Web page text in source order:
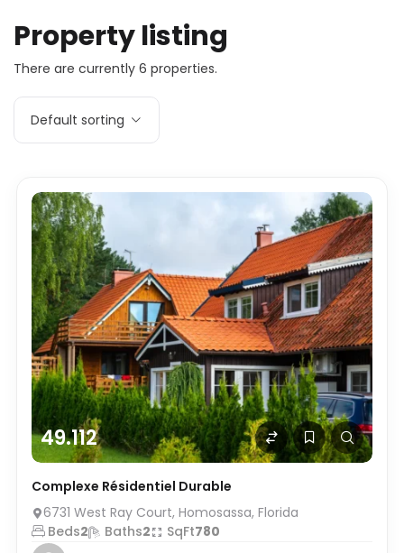
Property listing
There are currently 6 properties.
Default sorting
49.112
Complexe Résidentiel Durable
6731 West Ray Court, Homosassa, Florida
Beds2 Baths2 SqFt780